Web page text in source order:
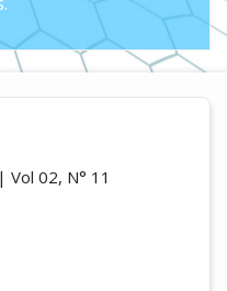
Vol 02, N° 11